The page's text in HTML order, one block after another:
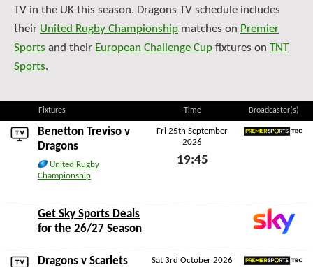
TV in the UK this season. Dragons TV schedule includes
their United Rugby Championship matches on Premier
Sports and their European Challenge Cup fixtures on TNT
Sports.
Fixtures Time Broadcaster(s)
Benetton Treviso v
Dragons
United Rugby
Championship
Fri 25th September
2026
19:45
Get Sky Sports Deals
for the 26/27 Season
Dragons v Scarlets Sat 3rd October 2026